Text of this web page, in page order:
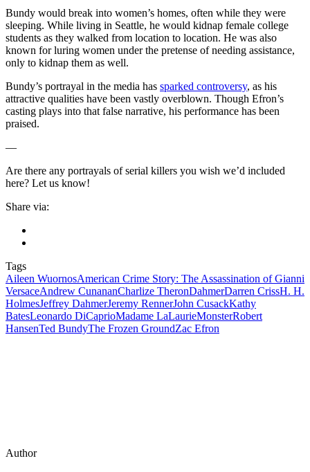
Bundy would break into women’s homes, often while they were
sleeping. While living in Seattle, he would kidnap female college
students as they walked from location to location. He was also
known for luring women under the pretense of needing assistance,
only to kidnap them as well.
Bundy’s portrayal in the media has sparked controversy, as his
attractive qualities have been vastly overblown. Though Efron’s
casting plays into that false narrative, his performance has been
praised.
—
Are there any portrayals of serial killers you wish we’d included
here? Let us know!
Share via:
Tags
Aileen WuornosAmerican Crime Story: The Assassination of Gianni
VersaceAndrew CunananCharlize TheronDahmerDarren CrissH. H.
HolmesJeffrey DahmerJeremy RennerJohn CusackKathy
BatesLeonardo DiCaprioMadame LaLaurieMonsterRobert
HansenTed BundyThe Frozen GroundZac Efron
Author